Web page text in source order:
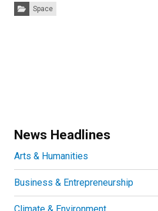
Categories:
Space
News Headlines
Arts & Humanities
Business & Entrepreneurship